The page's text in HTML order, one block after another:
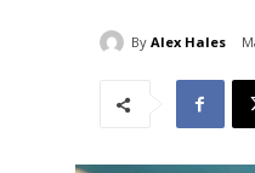
By Alex Hales